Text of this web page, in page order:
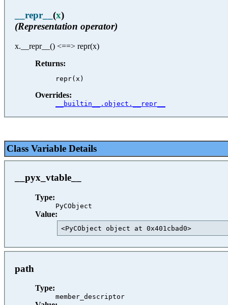
__repr__ (x)
(Representation operator)
x.__repr__() <==> repr(x)
Returns:
Overrides:
__builtin__.object.__repr__
Class Variable Details
__pyx_vtable__
Type:
PyCObject
Value:
<PyCObject object
path
Type:
member_descriptor